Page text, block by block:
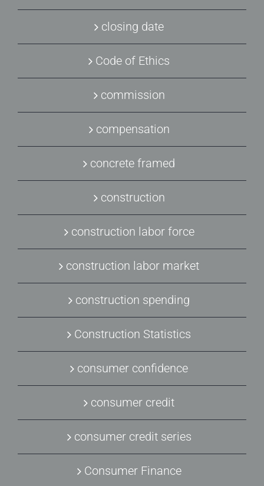
closing date
Code of Ethics
commission
compensation
concrete framed
construction
construction labor force
construction labor market
construction spending
Construction Statistics
consumer confidence
consumer credit
consumer credit series
Consumer Finance